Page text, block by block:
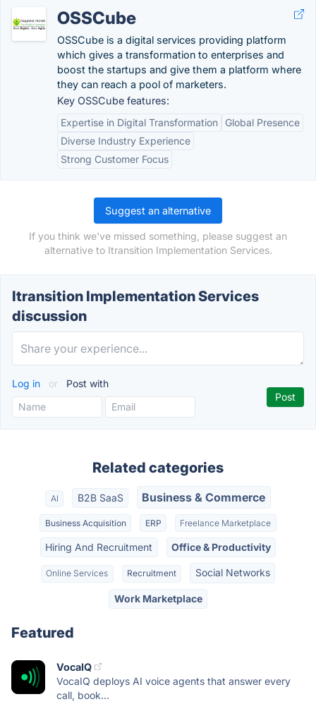
OSSCube
OSSCube is a digital services providing platform
which gives a transformation to enterprises and
boost the startups and give them a platform where
they can reach a pool of marketers.
Key OSSCube features:
Expertise in Digital Transformation
Global Presence
Diverse Industry Experience
Strong Customer Focus
Suggest an alternative
If you think we've missed something, please suggest an
alternative to Itransition Implementation Services.
Itransition Implementation Services
discussion
Log in or Post with
Related categories
AI B2B SaaS Business & Commerce
Business Acquisition ERP Freelance Marketplace
Hiring And Recruitment Office & Productivity
Online Services Recruitment Social Networks
Work Marketplace
Featured
VocaIQ
VocaIQ deploys AI voice agents that answer every
call, book...